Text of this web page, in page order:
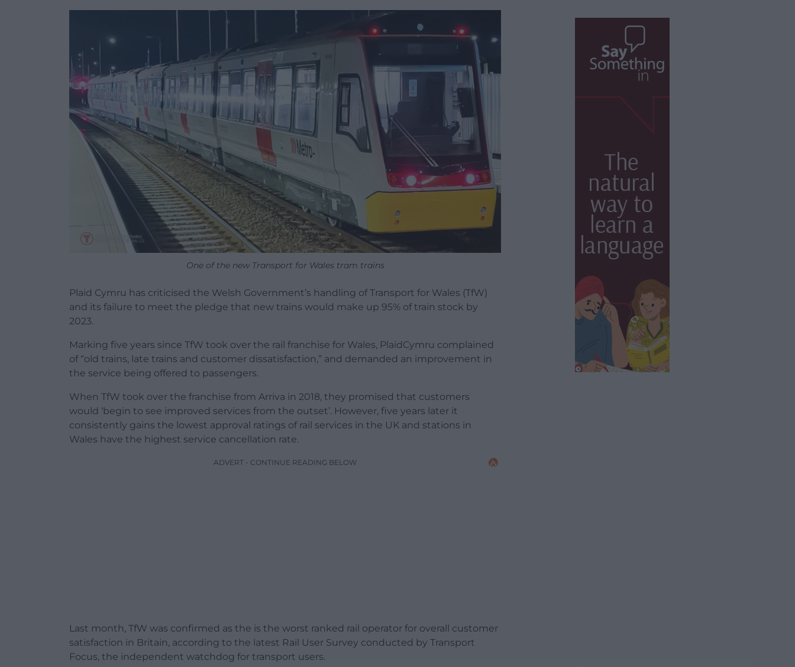
One of the new Transport for Wales tram trains
Plaid Cymru has criticised the Welsh Government’s handling of Transport for Wales (TfW)
and its failure to meet the pledge that new trains would make up 95% of train stock by
2023.
Marking five years since TfW took over the rail franchise for Wales, PlaidCymru complained
of “old trains, late trains and customer dissatisfaction,” and demanded an improvement in
the service being offered to passengers.
When TfW took over the franchise from Arriva in 2018, they promised that customers
would ‘begin to see improved services from the outset’. However, five years later it
consistently gains the lowest approval ratings of rail services in the UK and stations in
Wales have the highest service cancellation rate.
ADVERT - CONTINUE READING BELOW
Last month, TfW was confirmed as the is the worst ranked rail operator for overall customer
satisfaction in Britain, according to the latest Rail User Survey conducted by Transport
Focus, the independent watchdog for transport users.